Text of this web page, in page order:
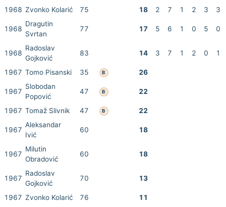
1968 Zvonko Kolarić 75 18 2 7 1 2 3 3
1968
Dragutin
Svrtan
77 17 5 6 1 0 5 0
1968
Radoslav
Gojković
83 14 3 7 1 2 0 1
1967 Tomo Pisanski 35 B 26
1967
Slobodan
Popović
47 B 22
1967 Tomaž Slivnik 47 B 22
1967
Aleksandar
Ivić
60 18
1967
Milutin
Obradović
60 18
1967
Radoslav
Gojković
70 13
1967 Zvonko Kolarić 76 11